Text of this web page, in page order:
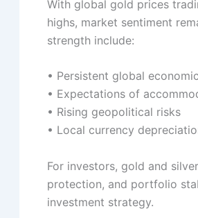
With global gold prices
highs, market sentiment
strength include:
• Persistent global
• Expectations of
• Rising geopolitical risks
• Local currency
For investors, gold and
protection, and portfolio
investment strategy.